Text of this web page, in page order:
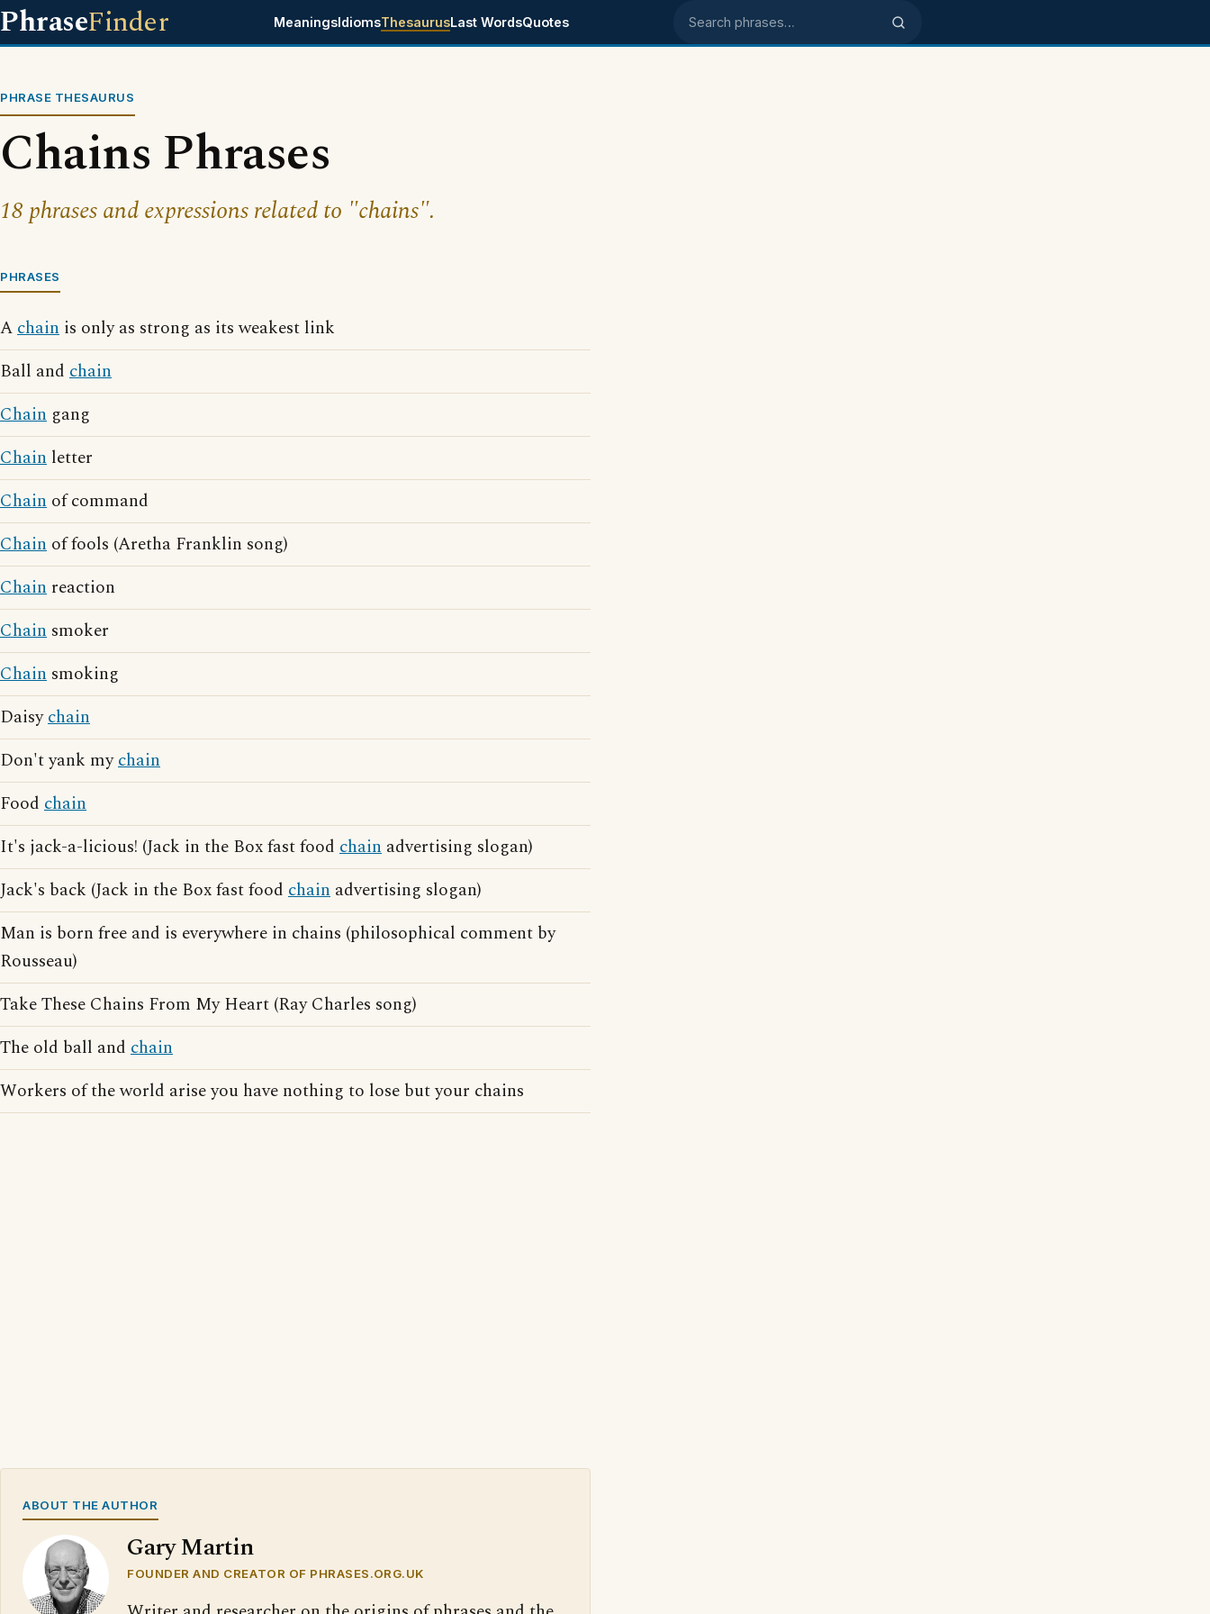
PhraseFinder MeaningsIdiomsThesaurusLast WordsQuotes Search phrases
PHRASE THESAURUS
Chains Phrases
18 phrases and expressions related to "chains".
PHRASES
Achain is only as strong as its weakest link
Ball and chain
Chain gang
Chain letter
Chain of command
Chain of fools (Aretha Franklin song)
Chain reaction
Chain smoker
Chain smoking
Daisychain
Don't yank mychain
Food chain
It's jack-a-licious! (Jack in the Box fast food chain advertising slogan)
Jack's back (Jack in the Box fast food chain advertising slogan)
Man is born free and is everywhere in chains (philosophical comment by
Rousseau)
Take These Chains From My Heart (Ray Charles song)
The old ball and chain
Workers of the world arise you have nothing to lose but your chains
ABOUT THE AUTHOR
Gary Martin
FOUNDER AND CREATOR OF PHRASES.ORG.UK